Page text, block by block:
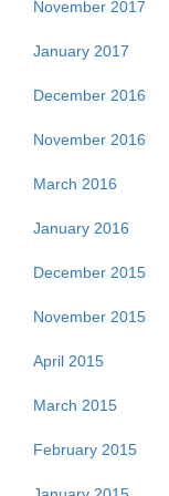
November 2017
January 2017
December 2016
November 2016
March 2016
January 2016
December 2015
November 2015
April 2015
March 2015
February 2015